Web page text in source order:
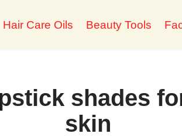
Hair Care Oils Beauty Tools
shades
skin